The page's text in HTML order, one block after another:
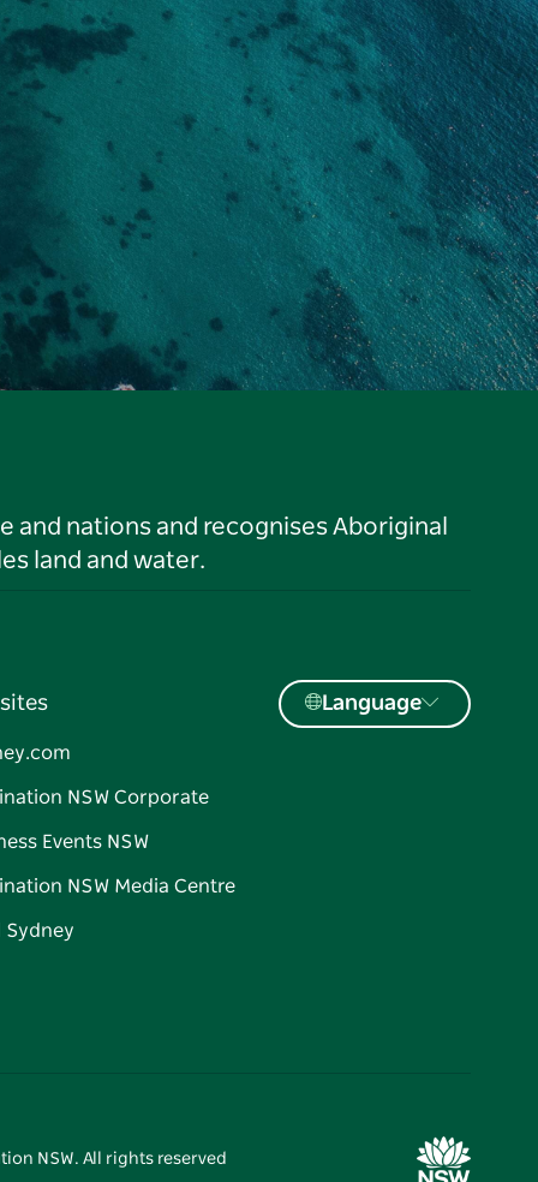
and nations and recognises Aboriginal
land and water.
NSW Corporate
Events NSW
NSW Media Centre
Sydney
Language
NSW. All rights reserved